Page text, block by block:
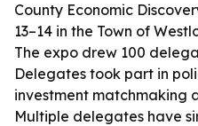
County Economic
13–14 in the Town of
The expo drew 100
Delegates took part in
investment matchmaking
Multiple delegates have